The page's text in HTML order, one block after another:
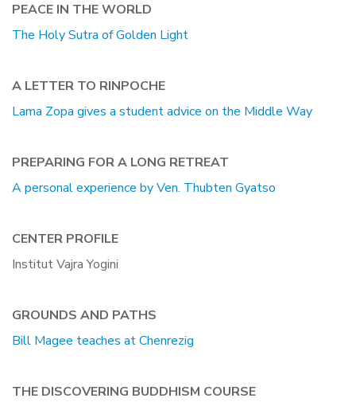
PEACE IN THE WORLD
The Holy Sutra of Golden Light
A LETTER TO RINPOCHE
Lama Zopa gives a student advice on the Middle Way
PREPARING FOR A LONG RETREAT
A personal experience by Ven. Thubten Gyatso
CENTER PROFILE
Institut Vajra Yogini
GROUNDS AND PATHS
Bill Magee teaches at Chenrezig
THE DISCOVERING BUDDHISM COURSE